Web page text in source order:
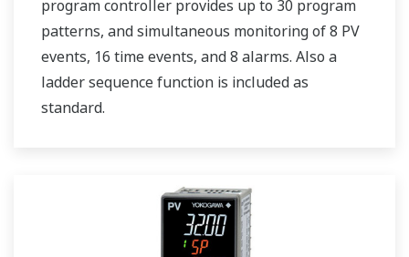
program controller provides up to 30 program
patterns, and simultaneous monitoring of 8 PV
events, 16 time events, and 8 alarms. Also a
ladder sequence function is included as
standard.